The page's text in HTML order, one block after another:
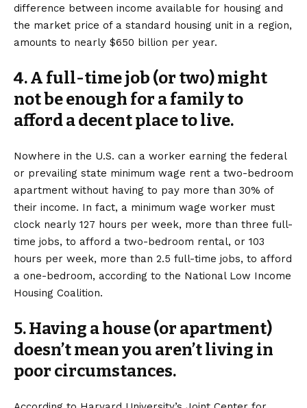
difference between income available for housing and
the market price of a standard housing unit in a region,
amounts to nearly $650 billion per year.
4. A full-time job (or two) might
not be enough for a family to
afford a decent place to live.
Nowhere in the U.S. can a worker earning the federal
or prevailing state minimum wage rent a two-bedroom
apartment without having to pay more than 30% of
their income. In fact, a minimum wage worker must
clock nearly 127 hours per week, more than three full-
time jobs, to afford a two-bedroom rental, or 103
hours per week, more than 2.5 full-time jobs, to afford
a one-bedroom, according to the National Low Income
Housing Coalition.
5. Having a house (or apartment)
doesn’t mean you aren’t living in
poor circumstances.